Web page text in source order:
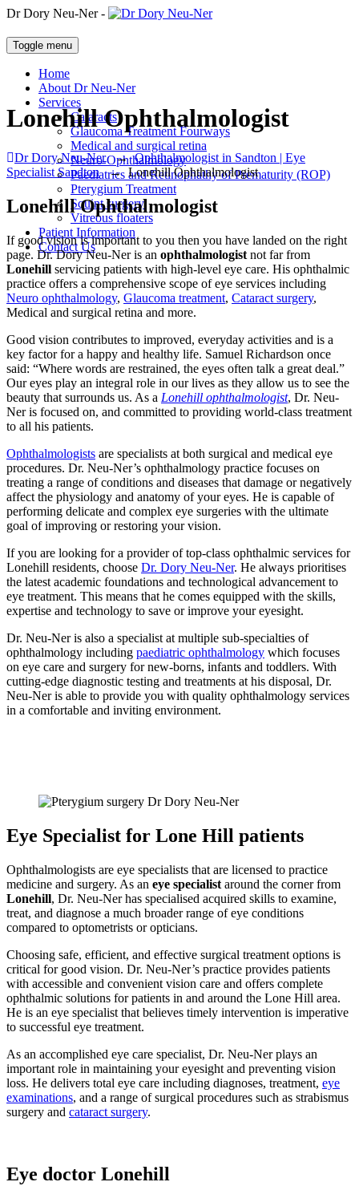
Dr Dory Neu-Ner -
Toggle menu
Home
About Dr Neu-Ner
Services
Cataracts
Glaucoma Treatment Fourways
Medical and surgical retina
Neuro-Ophthalmology
Paediatrics and Retinophathy of Prematurity (ROP)
Pterygium Treatment
Squint surgery
Vitreous floaters
Patient Information
Contact Us
Lonehill Ophthalmologist
Dr Dory Neu-Ner →Ophthalmologist in Sandton | Eye
Specialist Sandton→ Lonehill Ophthalmologist
Lonehill Ophthalmologist
If good vision is important to you then you have landed on the right
page. Dr. Dory Neu-Ner is an ophthalmologist not far from
Lonehill servicing patients with high-level eye care. His ophthalmic
practice offers a comprehensive scope of eye services including
Neuro ophthalmology, Glaucoma treatment, Cataract surgery,
Medical and surgical retina and more.
Good vision contributes to improved, everyday activities and is a
key factor for a happy and healthy life. Samuel Richardson once
said: “Where words are restrained, the eyes often talk a great deal.”
Our eyes play an integral role in our lives as they allow us to see the
beauty that surrounds us. As a Lonehill ophthalmologist, Dr. Neu-
Ner is focused on, and committed to providing world-class treatment
to all his patients.
Ophthalmologists are specialists at both surgical and medical eye
procedures. Dr. Neu-Ner’s ophthalmology practice focuses on
treating a range of conditions and diseases that damage or negatively
affect the physiology and anatomy of your eyes. He is capable of
performing delicate and complex eye surgeries with the ultimate
goal of improving or restoring your vision.
If you are looking for a provider of top-class ophthalmic services for
Lonehill residents, choose Dr. Dory Neu-Ner. He always prioritises
the latest academic foundations and technological advancement to
eye treatment. This means that he comes equipped with the skills,
expertise and technology to save or improve your eyesight.
Dr. Neu-Ner is also a specialist at multiple sub-specialties of
ophthalmology including paediatric ophthalmology which focuses
on eye care and surgery for new-borns, infants and toddlers. With
cutting-edge diagnostic testing and treatments at his disposal, Dr.
Neu-Ner is able to provide you with quality ophthalmology services
in a comfortable and inviting environment.
Eye Specialist for Lone Hill patients
Ophthalmologists are eye specialists that are licensed to practice
medicine and surgery. As an eye specialist around the corner from
Lonehill, Dr. Neu-Ner has specialised acquired skills to examine,
treat, and diagnose a much broader range of eye conditions
compared to optometrists or opticians.
Choosing safe, efficient, and effective surgical treatment options is
critical for good vision. Dr. Neu-Ner’s practice provides patients
with accessible and convenient vision care and offers complete
ophthalmic solutions for patients in and around the Lone Hill area.
He is an eye specialist that believes timely intervention is imperative
to successful eye treatment.
As an accomplished eye care specialist, Dr. Neu-Ner plays an
important role in maintaining your eyesight and preventing vision
loss. He delivers total eye care including diagnoses, treatment, eye
examinations, and a range of surgical procedures such as strabismus
surgery and cataract surgery.
Eye doctor Lonehill